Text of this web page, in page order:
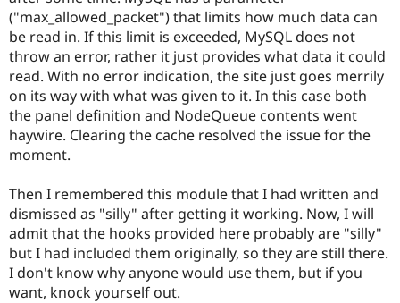
Drupal for
Healthcare
Drupal for
Drupal for
Tourism
Modules
Themes
Recipes
Site
Issue
Slack
Newsletters
Drupal
("max_allowed_packet") that limits how much data can
be read in. If this limit is exceeded, MySQL does not
throw an error, rather it just provides what data it could
read. With no error indication, the site just goes merrily
on its way with what was given to it. In this case both
the panel definition and NodeQueue contents went
haywire. Clearing the cache resolved the issue for the
moment.
Then I remembered this module that I had written and
dismissed as "silly" after getting it working. Now, I will
admit that the hooks provided here probably are "silly"
but I had included them originally, so they are still there.
I don't know why anyone would use them, but if you
want, knock yourself out.